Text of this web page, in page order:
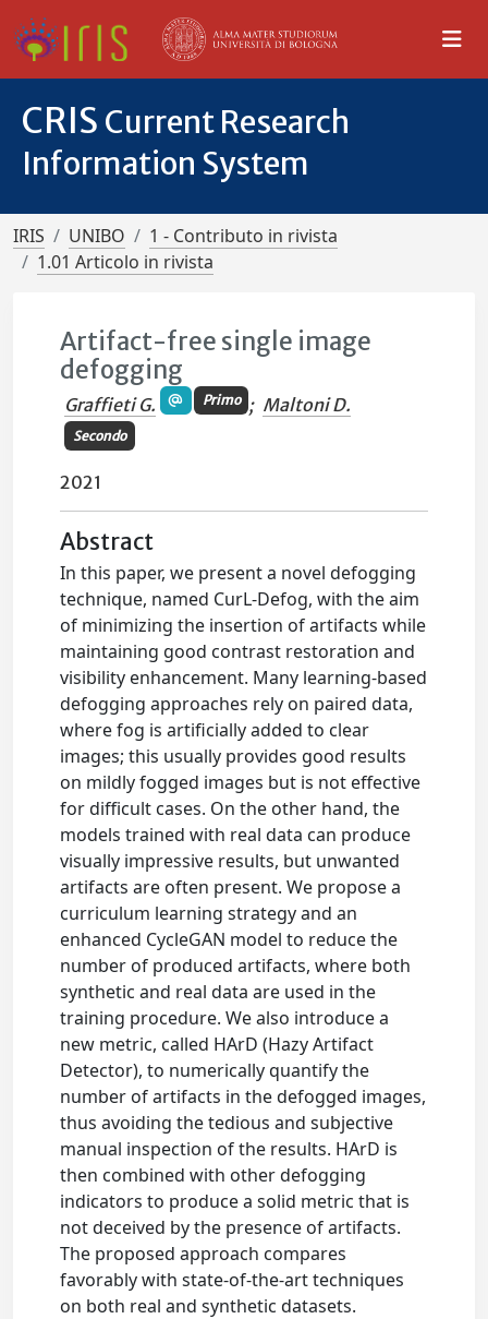
CRIS Current Research
Information System
IRIS UNIBO
1 - Contributo in rivista
1.01 Articolo in rivista
Artifact-free single image
defogging
Graffieti G. Primo ; Maltoni D.
Secondo
2021
Abstract
In this paper, we present a novel defogging
technique, named CurL-Defog, with the aim
of minimizing the insertion of artifacts while
maintaining good contrast restoration and
visibility enhancement. Many learning-based
defogging approaches rely on paired data,
where fog is artificially added to clear
images; this usually provides good results
on mildly fogged images but is not effective
for difficult cases. On the other hand, the
models trained with real data can produce
visually impressive results, but unwanted
artifacts are often present. We propose a
curriculum learning strategy and an
enhanced CycleGAN model to reduce the
number of produced artifacts, where both
synthetic and real data are used in the
training procedure. We also introduce a
new metric, called HArD (Hazy Artifact
Detector), to numerically quantify the
number of artifacts in the defogged images,
thus avoiding the tedious and subjective
manual inspection of the results. HArD is
then combined with other defogging
indicators to produce a solid metric that is
not deceived by the presence of artifacts.
The proposed approach compares
favorably with state-of-the-art techniques
on both real and synthetic datasets.